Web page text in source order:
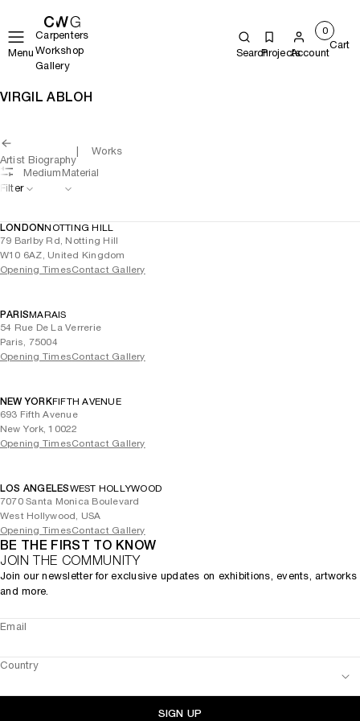
Menu
Carpenters
Workshop
Gallery
SearchProjectsAccount
0
Cart
VIRGIL ABLOH
Artist Biography
Works
Filter
MediumMaterial
LONDONNOTTING HILL
79 Barlby Rd, Notting Hill
W10 6AZ, United Kingdom
Opening TimesContact Gallery
PARISMARAIS
54 Rue De La Verrerie
Paris, 75004
Opening TimesContact Gallery
NEW YORKFIFTH AVENUE
693 Fifth Avenue
New York, 10022
Opening TimesContact Gallery
LOS ANGELESWEST HOLLYWOOD
7070 Santa Monica Boulevard
West Hollywood, USA
Opening TimesContact Gallery
BE THE FIRST TO KNOW
JOIN THE COMMUNITY
Join our newsletter for exclusive updates on exhibitions, events, artworks
and more.
Email
Country
SIGN UP